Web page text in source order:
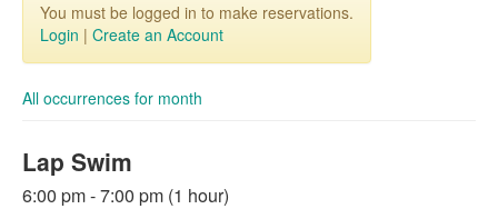
You must be logged in to make reservations.
Login | Create an Account
All occurrences for month
Lap Swim
6:00 pm - 7:00 pm (1 hour)